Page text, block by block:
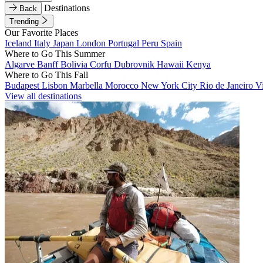
Back
Destinations
Trending
Our Favorite Places
Iceland Italy Japan London Portugal Peru Spain
Where to Go This Summer
Algarve BanffBolivia Corfu Dubrovnik Hawaii Kenya
Where to Go This Fall
Budapest Lisbon Marbella Morocco New York City Rio de Janeiro
View all destinations